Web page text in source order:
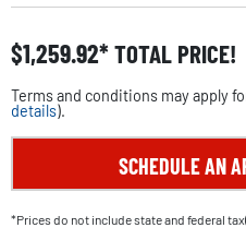
$1,259.92 TOTAL PRICE!
Terms and conditions may apply
details).
SCHEDULE AN
*Prices do not include state and federal